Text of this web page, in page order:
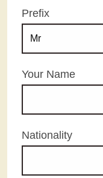
Prefix
Your Name
Nationality